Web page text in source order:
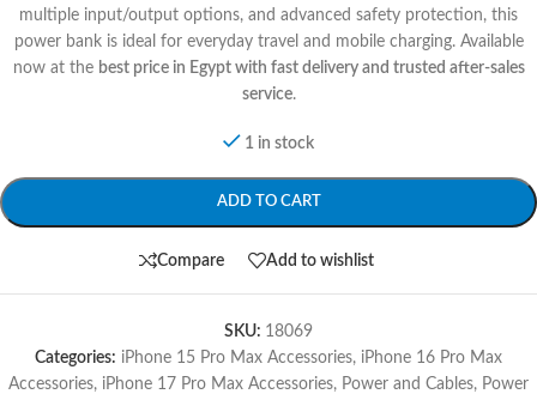
multiple input/output options, and advanced safety protection, this
power bank is ideal for everyday travel and mobile charging. Available
now at the best price in Egypt with fast delivery and trusted after-sales
service.
1 in stock
ADD TO CART
Compare Add to wishlist
SKU: 18069
Categories: iPhone 15 Pro Max Accessories, iPhone 16 Pro Max
Accessories, iPhone 17 Pro Max Accessories, Power and Cables, Power